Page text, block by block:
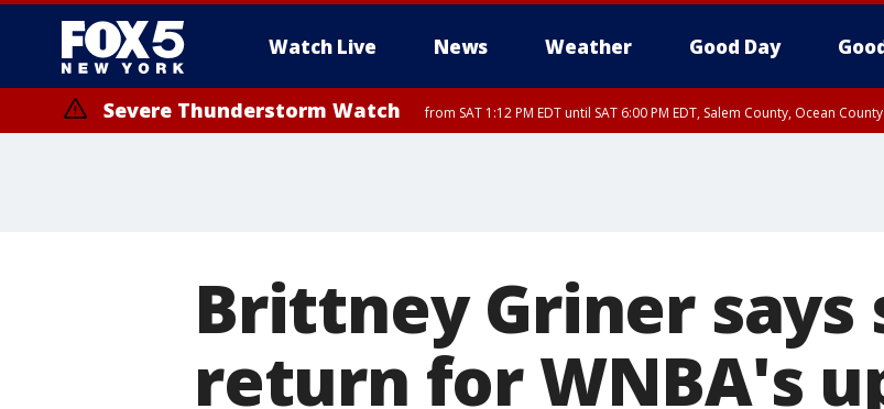
Watch Live News Weather Good Day
Severe Thunderstorm Watch from SAT 1:12 PM EDT until SAT 6:00 PM EDT, Salem County, Ocean County
Brittney Griner says
return for WNBA's